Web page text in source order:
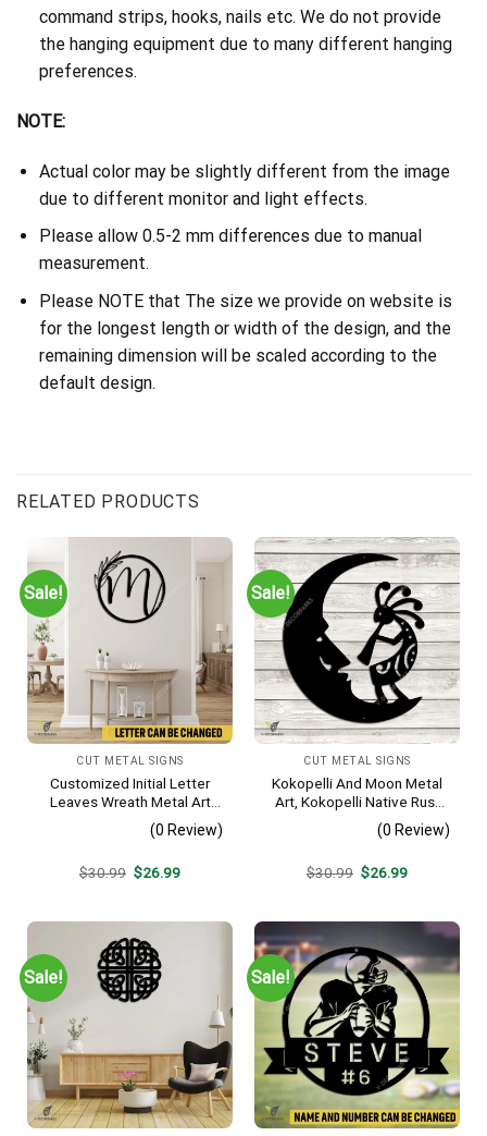
command strips, hooks, nails etc. We do not provide
the hanging equipment due to many different hanging
preferences.
NOTE:
Actual color may be slightly different from the image
due to different monitor and light effects.
Please allow 0.5-2 mm differences due to manual
measurement.
Please NOTE that The size we provide on website is
for the longest length or width of the design, and the
remaining dimension will be scaled according to the
default design.
RELATED PRODUCTS
Sale!
CUT METAL SIGNS
Customized Initial Letter
Leaves Wreath Metal Art
Monogram, Family Wreath
Porch Wall Hanging
(0 Review)
$30.99 Original
price
$26.99Current
Sale!
CUT METAL SIGNS
Kokopelli And Moon Metal
Art, Kokopelli Native Rust
Resistant Artwork
(0 Review)
$30.99 Original
price
$26.99Current
Sale! Sale!